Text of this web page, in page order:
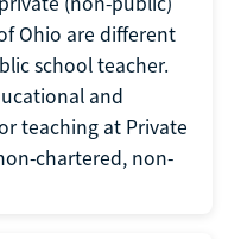
Ohio are different
school teacher.
and
teaching at Private
chartered, non-